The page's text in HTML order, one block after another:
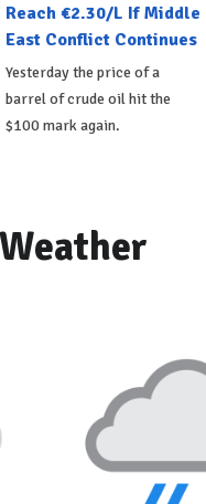
Reach €2.30/L If Middle
East Conflict Continues
Yesterday the price of a
barrel of crude oil hit the
$100 mark again.